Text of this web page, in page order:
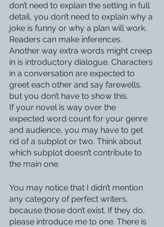
don’t need to explain the setting in full
detail, you don’t need to explain why a
joke is funny or why a plan will work.
Readers can make inferences.
Another way extra words might creep
in is introductory dialogue. Characters
in a conversation are expected to
greet each other and say farewells,
but you don’t have to show this.
If your novel is way over the
expected word count for your genre
and audience, you may have to get
rid of a subplot or two. Think about
which subplot doesn’t contribute to
the main one.
You may notice that I didn’t mention
any category of perfect writers,
because those don’t exist. If they do,
please introduce me to one. There is